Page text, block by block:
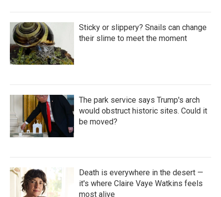
Sticky or slippery? Snails can change
their slime to meet the moment
The park service says Trump's arch
would obstruct historic sites. Could it
be moved?
Death is everywhere in the desert —
it's where Claire Vaye Watkins feels
most alive